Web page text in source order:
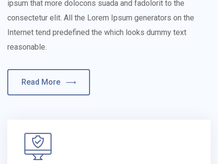
ipsum that more dolocons suada and fadolorit to the
consectetur elit. All the Lorem Ipsum generators on the
Internet tend predefined the which looks dummy text
reasonable.
Read More